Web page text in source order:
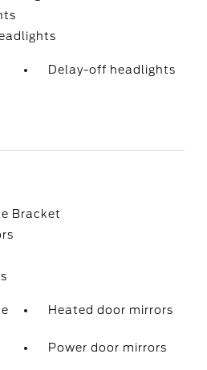
Delay-off headlights
Bracket
Heated door mirrors
Power door mirrors